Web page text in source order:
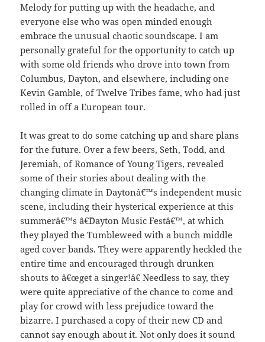
Melody for putting up with the headache, and
everyone else who was open minded enough
embrace the unusual chaotic soundscape. I am
personally grateful for the opportunity to catch up
with some old friends who drove into town from
Columbus, Dayton, and elsewhere, including one
Kevin Gamble, of Twelve Tribes fame, who had just
rolled in off a European tour.
It was great to do some catching up and share plans
for the future. Over a few beers, Seth, Todd, and
Jeremiah, of Romance of Young Tigers, revealed
some of their stories about dealing with the
changing climate in Daytonâ€™s independent music
scene, including their hysterical experience at this
summerâ€™s â€˜Dayton Music Festâ€™, at which
they played the Tumbleweed with a bunch middle
aged cover bands. They were apparently heckled the
entire time and encouraged through drunken
shouts to â€œget a singer!â€ Needless to say, they
were quite appreciative of the chance to come and
play for crowd with less prejudice toward the
bizarre. I purchased a copy of their new CD and
cannot say enough about it. Not only does it sound